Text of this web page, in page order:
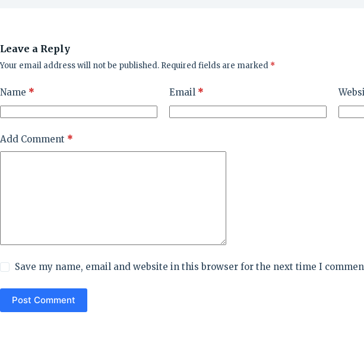
Leave a Reply
Your email address will not be published. Required fields are marked *
Name * Email *
Add Comment *
Save my name, email and website in this browser for the next time I
Post Comment